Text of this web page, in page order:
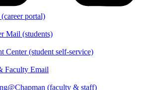
portal)
Mail (students)
Center (student self-service)
Faculty Email
(faculty & staff)